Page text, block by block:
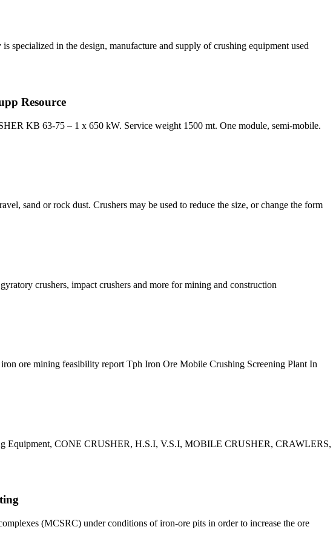
specialized in the design, manufacture and supply of crushing equipment used
Resource
KB 63-75 – 1 x 650 kW. Service weight 1500 mt. One module, semi-mobile.
sand or rock dust. Crushers may be used to reduce the size, or change the form
crushers, impact crushers and more for mining and construction
ore mining feasibility report Tph Iron Ore Mobile Crushing Screening Plant In
Equipment, CONE CRUSHER, H.S.I, V.S.I, MOBILE CRUSHER, CRAWLERS,
(MCSRC) under conditions of iron-ore pits in order to increase the ore